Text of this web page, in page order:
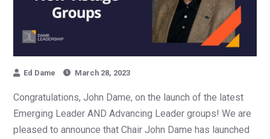
Ed Dame March 28, 2023
Congratulations, John Dame, on the launch of the latest
Emerging Leader AND Advancing Leader groups! We are
pleased to announce that Chair John Dame has launched